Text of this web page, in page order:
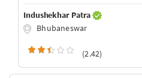
Indushekhar Patra
Bhubaneswar
(2.42)